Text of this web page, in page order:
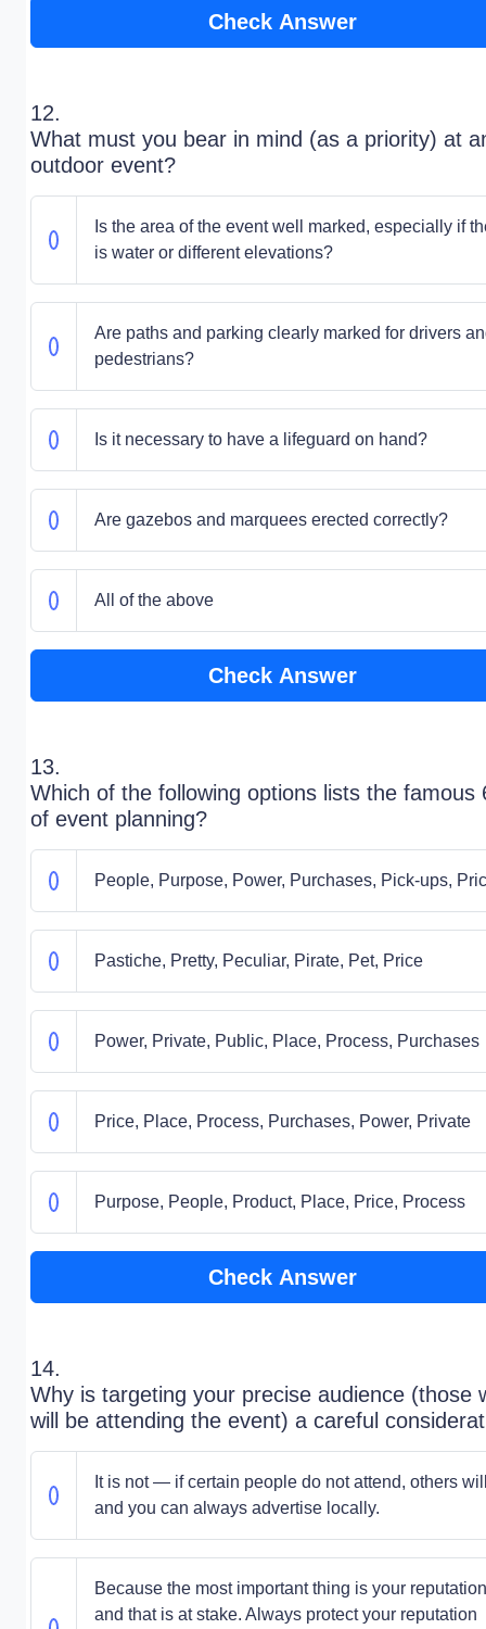
Check Answer
12.
What must you bear in mind (as a priority) at
outdoor event?
Is the area of the event well marked, especially if
is water or different elevations?
Are paths and parking clearly marked for drivers
pedestrians?
Is it necessary to have a lifeguard on hand?
Are gazebos and marquees erected correctly?
All of the above
Check Answer
13.
Which of the following options lists the famous
of event planning?
People, Purpose, Power, Purchases, Pick-ups,
Pastiche, Pretty, Peculiar, Pirate, Pet, Price
Power, Private, Public, Place, Process, Purchases
Price, Place, Process, Purchases, Power, Private
Purpose, People, Product, Place, Price, Process
Check Answer
14.
Why is targeting your precise audience (those
will be attending the event) a careful
It is not — if certain people do not attend, others
and you can always advertise locally.
Because the most important thing is your
and that is at stake. Always protect your reputation